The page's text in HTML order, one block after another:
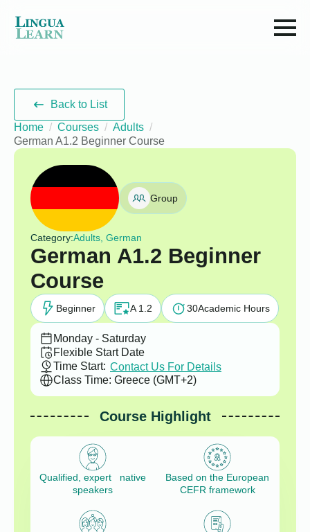
Back to List
Home
Courses
Adults
German A1.2 Beginner Course
Group
Category:Adults, German
German A1.2 Beginner
Course
Beginner A 1.2 30Academic Hours
Monday - Saturday
Flexible Start Date
Time Start: Contact Us For Details
Class Time: Greece (GMT+2)
Course Highlight
Qualified, expert native
speakers
Based on the European
CEFR framework